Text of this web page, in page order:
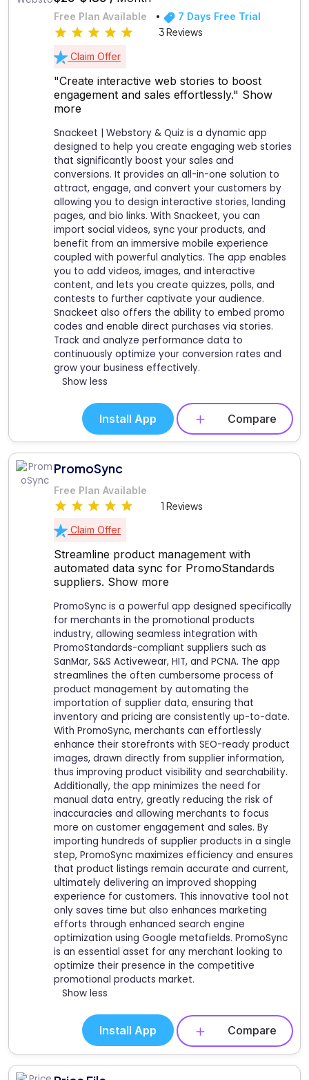
Free Plan Available 7 Days Free Trial
3 Reviews
Claim Offer
"Create interactive web stories to boost
engagement and sales effortlessly." Show
more
Snackeet | Webstory & Quiz is a dynamic app
designed to help you create engaging web stories
that significantly boost your sales and
conversions. It provides an all-in-one solution to
attract, engage, and convert your customers by
allowing you to design interactive stories, landing
pages, and bio links. With Snackeet, you can
import social videos, sync your products, and
benefit from an immersive mobile experience
coupled with powerful analytics. The app enables
you to add videos, images, and interactive
content, and lets you create quizzes, polls, and
contests to further captivate your audience.
Snackeet also offers the ability to embed promo
codes and enable direct purchases via stories.
Track and analyze performance data to
continuously optimize your conversion rates and
grow your business effectively.
Show less
Install App Compare
PromoSync
Free Plan Available
1 Reviews
Claim Offer
Streamline product management with
automated data sync for PromoStandards
suppliers. Show more
PromoSync is a powerful app designed specifically
for merchants in the promotional products
industry, allowing seamless integration with
PromoStandards-compliant suppliers such as
SanMar, S&S Activewear, HIT, and PCNA. The app
streamlines the often cumbersome process of
product management by automating the
importation of supplier data, ensuring that
inventory and pricing are consistently up-to-date.
With PromoSync, merchants can effortlessly
enhance their storefronts with SEO-ready product
images, drawn directly from supplier information,
thus improving product visibility and searchability.
Additionally, the app minimizes the need for
manual data entry, greatly reducing the risk of
inaccuracies and allowing merchants to focus
more on customer engagement and sales. By
importing hundreds of supplier products in a single
step, PromoSync maximizes efficiency and ensures
that product listings remain accurate and current,
ultimately delivering an improved shopping
experience for customers. This innovative tool not
only saves time but also enhances marketing
efforts through enhanced search engine
optimization using Google metafields. PromoSync
is an essential asset for any merchant looking to
optimize their presence in the competitive
promotional products market.
Show less
Install App Compare